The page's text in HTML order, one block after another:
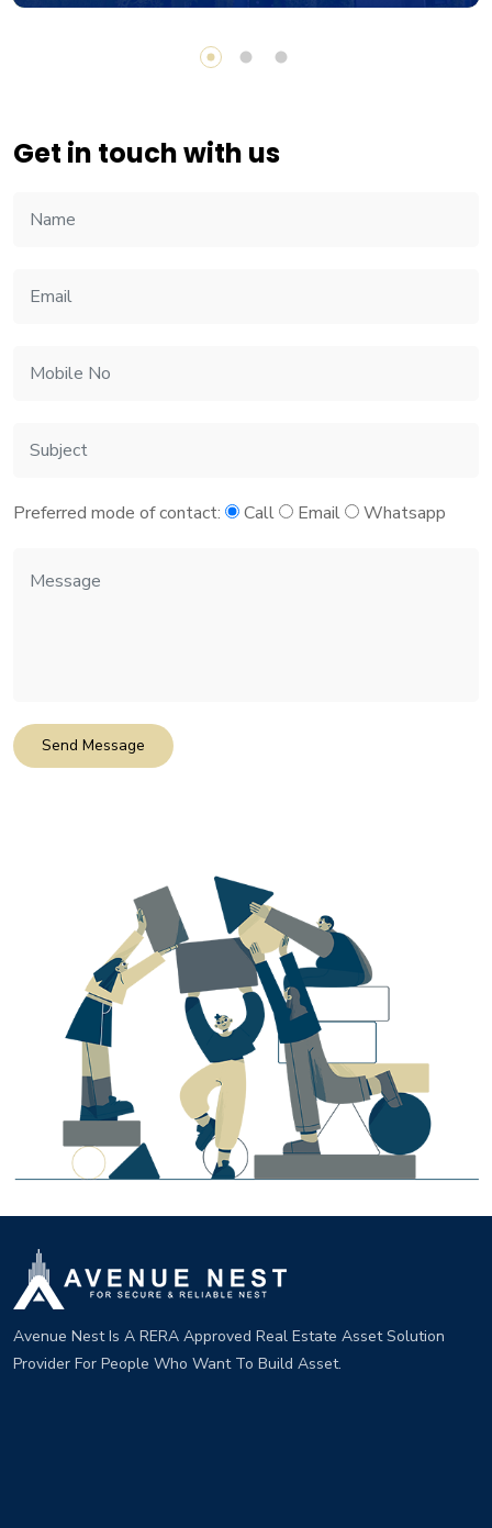
Get in touch with us
Preferred mode of contact: Call Email Whatsapp
Send Message
Avenue Nest Is A RERA Approved Real Estate Asset Solution
Provider For People Who Want To Build Asset.